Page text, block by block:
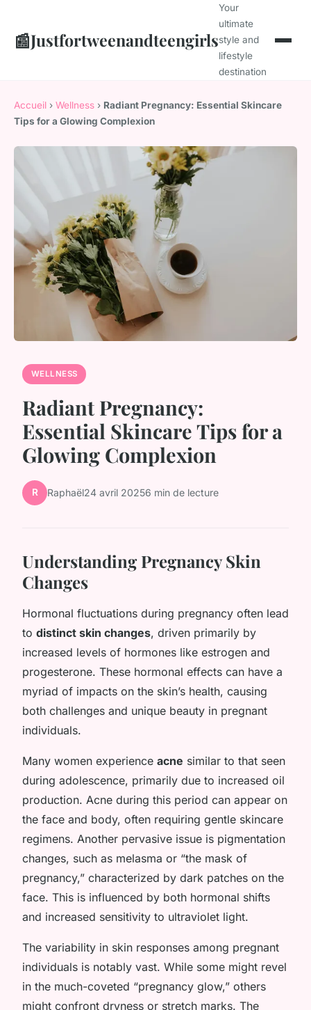
📰Justfortweenandteengirls
Your
ultimate
style and
lifestyle
destination
Accueil › Wellness › Radiant Pregnancy: Essential Skincare
Tips for a Glowing Complexion
WELLNESS
Radiant Pregnancy:
Essential Skincare Tips for a
Glowing Complexion
R Raphaël24 avril 20256 min de lecture
Understanding Pregnancy Skin
Changes
Hormonal fluctuations during pregnancy often lead
to distinct skin changes, driven primarily by
increased levels of hormones like estrogen and
progesterone. These hormonal effects can have a
myriad of impacts on the skin’s health, causing
both challenges and unique beauty in pregnant
individuals.
Many women experience acne similar to that seen
during adolescence, primarily due to increased oil
production. Acne during this period can appear on
the face and body, often requiring gentle skincare
regimens. Another pervasive issue is pigmentation
changes, such as melasma or “the mask of
pregnancy,” characterized by dark patches on the
face. This is influenced by both hormonal shifts
and increased sensitivity to ultraviolet light.
The variability in skin responses among pregnant
individuals is notably vast. While some might revel
in the much-coveted “pregnancy glow,” others
might confront dryness or stretch marks. The